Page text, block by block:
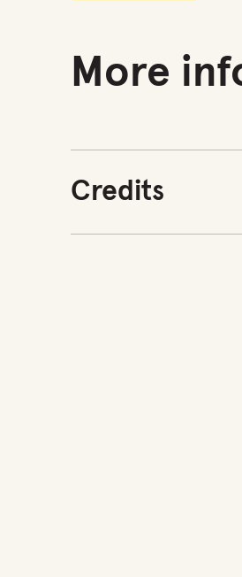
More
Credits